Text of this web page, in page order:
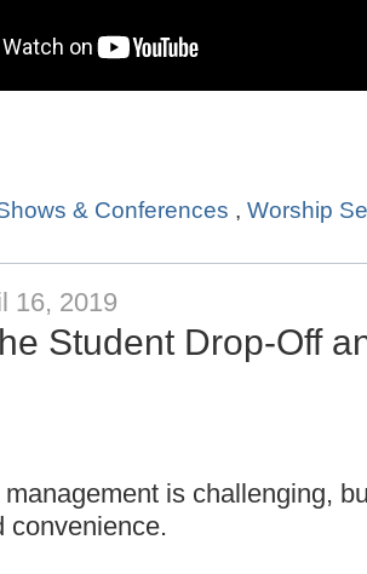
& Conferences , Worship
16, 2019
Student Drop-Off
is challenging,
convenience.